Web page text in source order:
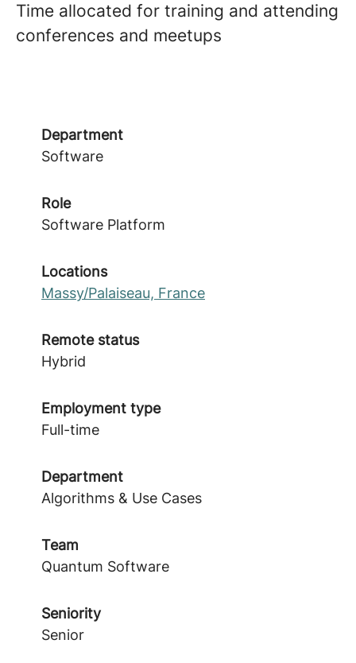
Time allocated for training and attending
conferences and meetups
Department
Software
Role
Software Platform
Locations
Massy/Palaiseau, France
Remote status
Hybrid
Employment type
Full-time
Department
Algorithms & Use Cases
Team
Quantum Software
Seniority
Senior